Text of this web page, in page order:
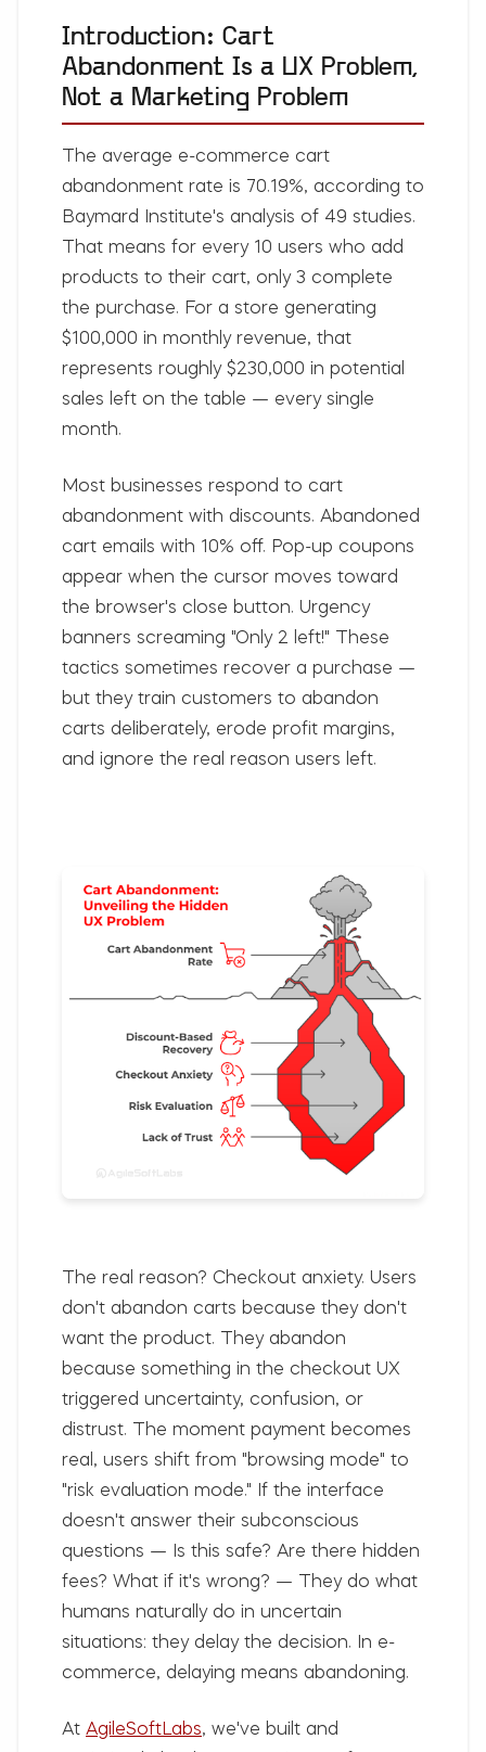
Introduction: Cart
Abandonment Is a UX Problem,
Not a Marketing Problem
The average e-commerce cart
abandonment rate is 70.19%, according to
Baymard Institute's analysis of 49 studies.
That means for every 10 users who add
products to their cart, only 3 complete
the purchase. For a store generating
$100,000 in monthly revenue, that
represents roughly $230,000 in potential
sales left on the table — every single
month.
Most businesses respond to cart
abandonment with discounts. Abandoned
cart emails with 10% off. Pop-up coupons
appear when the cursor moves toward
the browser's close button. Urgency
banners screaming "Only 2 left!" These
tactics sometimes recover a purchase —
but they train customers to abandon
carts deliberately, erode profit margins,
and ignore the real reason users left.
The real reason? Checkout anxiety. Users
don't abandon carts because they don't
want the product. They abandon
because something in the checkout UX
triggered uncertainty, confusion, or
distrust. The moment payment becomes
real, users shift from "browsing mode" to
"risk evaluation mode." If the interface
doesn't answer their subconscious
questions — Is this safe? Are there hidden
fees? What if it's wrong? — They do what
humans naturally do in uncertain
situations: they delay the decision. In e-
commerce, delaying means abandoning.
At AgileSoftLabs, we've built and